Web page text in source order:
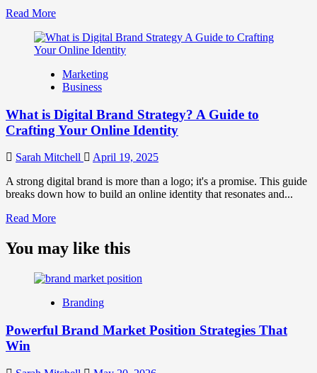
Read MoreRead
about
What
Marketing
and
Strategy?
Marketing
Business
What is Digital Brand Strategy? A Guide to
Crafting Your Online Identity
Sarah Mitchell
April 19, 2025
A strong digital brand is more than a logo; it's a promise. This guide
breaks down how to build an online identity that resonates and...
Read MoreRead
about
What
Digital
Strategy?
Guide
You may like this
Branding
Powerful Brand Market Position Strategies That
Win